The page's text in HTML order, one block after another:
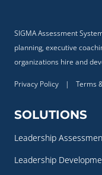
SIGMA Assessment
planning, executive
organizations hire and
Privacy Policy | Terms
SOLUTIONS
Leadership
Leadership